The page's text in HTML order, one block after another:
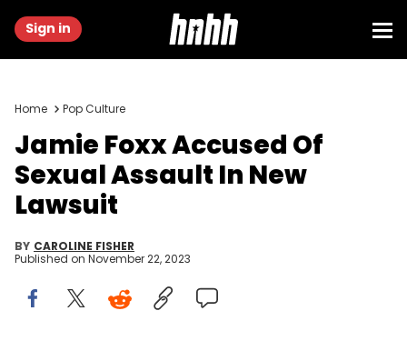
Sign in
Home Pop Culture
Jamie Foxx Accused Of
Sexual Assault In New
Lawsuit
BY CAROLINE FISHER
Published on November 22, 2023